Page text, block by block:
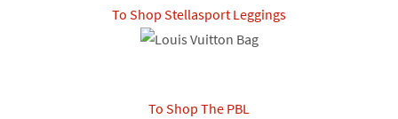
To Shop Stellasport Leggings
To Shop The PBL